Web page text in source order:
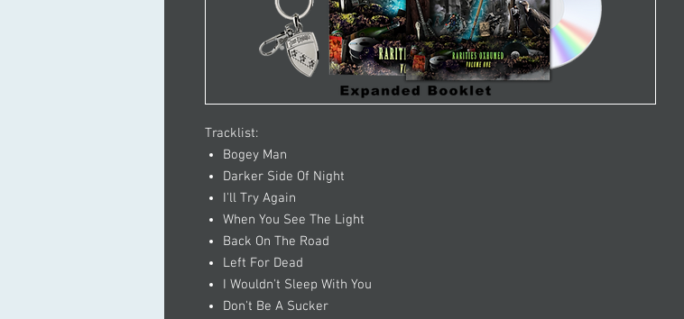
Tracklist:
Bogey Man
Darker Side Of Night
I'll Try Again
When You See The Light
Back On The Road
Left For Dead
I Wouldn't Sleep With You
Don't Be A Sucker